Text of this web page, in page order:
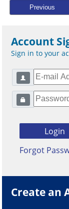
Previous
Account
Sign in to your
Forgot
Create an